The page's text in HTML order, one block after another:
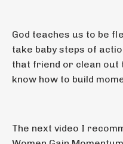
God teaches us to be
take baby steps of
that friend or clean out
know how to build
The next video I